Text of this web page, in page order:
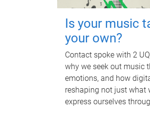
Is your music
your own?
Contact spoke with 2
why we seek out music
emotions, and how
reshaping not just what
express ourselves